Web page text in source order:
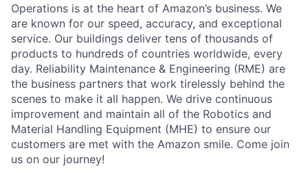
Operations is at the heart of Amazon’s business. We
are known for our speed, accuracy, and exceptional
service. Our buildings deliver tens of thousands of
products to hundreds of countries worldwide, every
day. Reliability Maintenance & Engineering (RME) are
the business partners that work tirelessly behind the
scenes to make it all happen. We drive continuous
improvement and maintain all of the Robotics and
Material Handling Equipment (MHE) to ensure our
customers are met with the Amazon smile. Come join
us on our journey!